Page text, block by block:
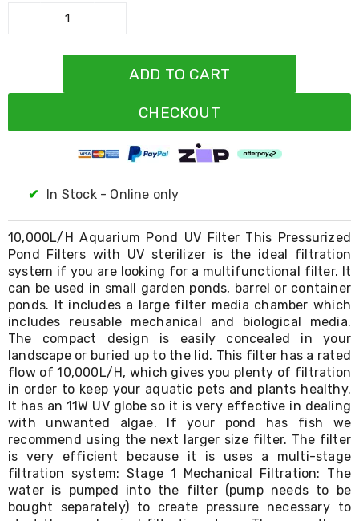
and
Massage
Sporting
Sports
Boxing
&
Martial
Arts
Bikes
and
Bike
Racks
Badminton
Racket
Sets
Basketball
Rings
Skateboards
Living
Toys
and
Hobbies
Indoor
ADD TO CART
CHECKOUT
✔ In Stock - Online only
10,000L/H Aquarium Pond UV Filter This Pressurized
Pond Filters with UV sterilizer is the ideal filtration
system if you are looking for a multifunctional filter. It
can be used in small garden ponds, barrel or container
ponds. It includes a large filter media chamber which
includes reusable mechanical and biological media.
The compact design is easily concealed in your
landscape or buried up to the lid. This filter has a rated
flow of 10,000L/H, which gives you plenty of filtration
in order to keep your aquatic pets and plants healthy.
It has an 11W UV globe so it is very effective in dealing
with unwanted algae. If your pond has fish we
recommend using the next larger size filter. The filter
is very efficient because it is uses a multi-stage
filtration system: Stage 1 Mechanical Filtration: The
water is pumped into the filter (pump needs to be
bought separately) to create pressure necessary to